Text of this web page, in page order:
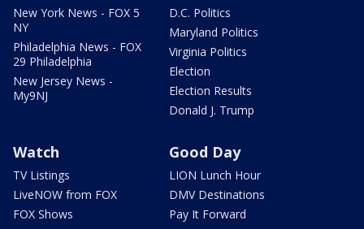
New York News - FOX 5
NY
Philadelphia News - FOX
29 Philadelphia
New Jersey News -
My9NJ
D.C. Politics
Maryland Politics
Virginia Politics
Election
Election Results
Donald J. Trump
Watch
TV Listings
LiveNOW from FOX
FOX Shows
Good Day
LION Lunch Hour
DMV Destinations
Pay It Forward